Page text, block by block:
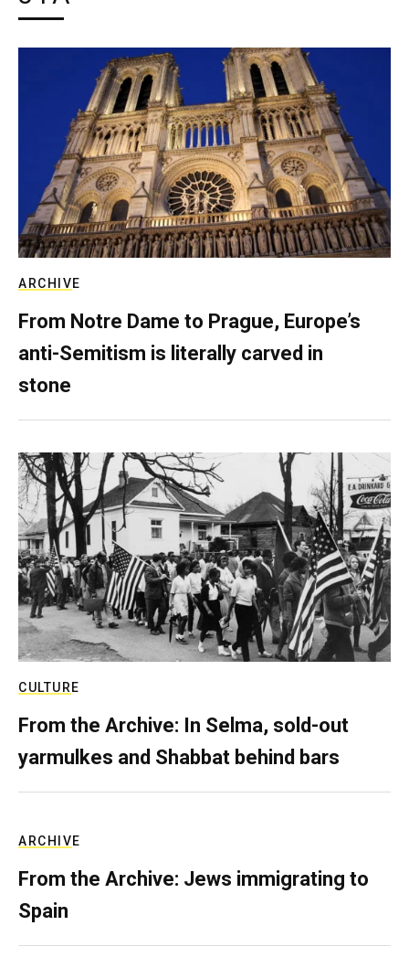
ARCHIVE
From Notre Dame to Prague, Europe’s
anti-Semitism is literally carved in
stone
CULTURE
From the Archive: In Selma, sold-out
yarmulkes and Shabbat behind bars
ARCHIVE
From the Archive: Jews immigrating to
Spain